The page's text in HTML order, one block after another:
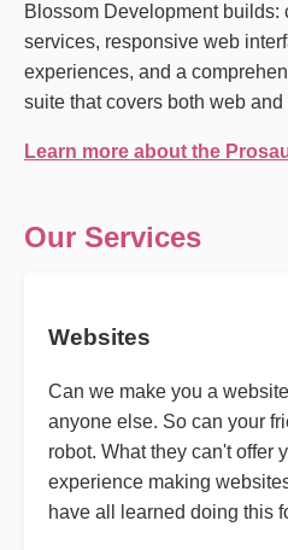
Blossom Development builds:
services, responsive web
experiences, and a
suite that covers both web
Learn more about the
Our Services
Websites
Can we make you a
anyone else. So can your
robot. What they can't offer
experience making
have all learned doing this